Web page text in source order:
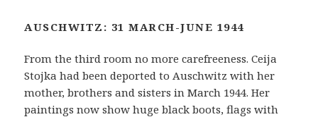
AUSCHWITZ: 31 MARCH-JUNE 1944
From the third room no more carefreeness. Ceija
Stojka had been deported to Auschwitz with her
mother, brothers and sisters in March 1944. Her
paintings now show huge black boots, flags with